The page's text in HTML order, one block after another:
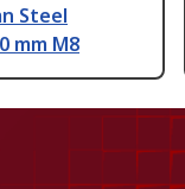
Steel
mm M8